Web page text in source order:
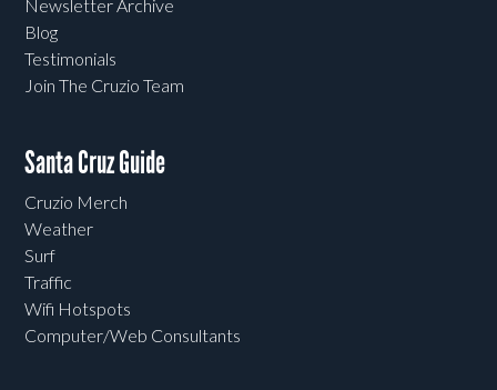
Newsletter Archive
Blog
Testimonials
Join The Cruzio Team
Santa Cruz Guide
Cruzio Merch
Weather
Surf
Traffic
Wifi Hotspots
Computer/Web Consultants